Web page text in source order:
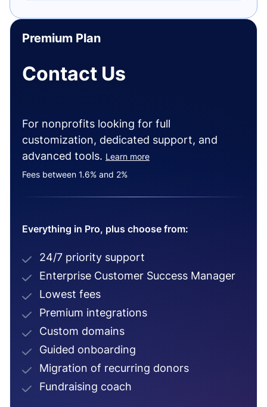
Premium Plan
Contact Us
For nonprofits looking for full
customization, dedicated support, and
advanced tools. Learn more
Fees between 1.6% and 2%
Everything in Pro, plus choose from:
24/7 priority support
Enterprise Customer Success Manager
Lowest fees
Premium integrations
Custom domains
Guided onboarding
Migration of recurring donors
Fundraising coach